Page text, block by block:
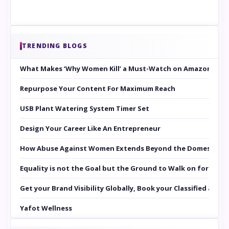
TRENDING BLOGS
What Makes ‘Why Women Kill’ a Must-Watch on Amazon
Repurpose Your Content For Maximum Reach
USB Plant Watering System Timer Set
Design Your Career Like An Entrepreneur
How Abuse Against Women Extends Beyond the Domestic
Equality is not the Goal but the Ground to Walk on for
Get your Brand Visibility Globally, Book your Classified at
Yafot Wellness